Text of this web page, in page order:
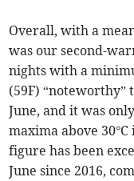
Overall, with a
was our second-
nights with a
(59F)
June, and it was
maxima above
figure has been
June since 2016,